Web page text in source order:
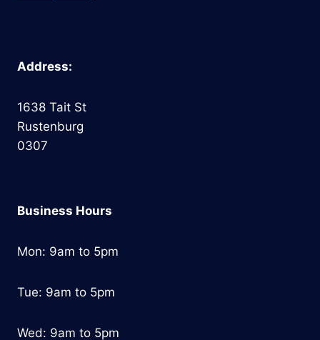
Address:
1638 Tait St
Rustenburg
0307
Business Hours
Mon: 9am to 5pm
Tue: 9am to 5pm
Wed: 9am to 5pm